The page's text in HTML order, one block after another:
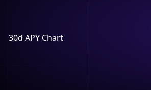
30d APY Chart